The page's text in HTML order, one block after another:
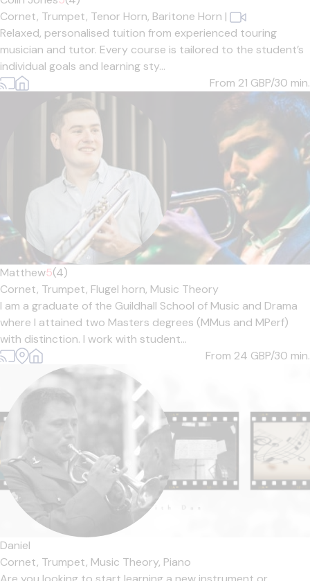
Cornet, Trumpet, Tenor Horn, Baritone Horn |
Relaxed, personalised tuition from experienced touring
musician and tutor. Every course is tailored to the student’s
individual goals and learning sty...
From 21 GBP/30 min.
Matthew5(4)
Cornet, Trumpet, Flugel horn, Music Theory
I am a graduate of the Guildhall School of Music and Drama
where I attained two Masters degrees (MMus and MPerf)
with distinction. I work with student...
From 24 GBP/30 min.
Daniel
Cornet, Trumpet, Music Theory, Piano